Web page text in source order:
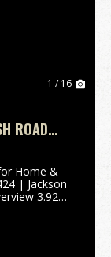
1 / 16
ROAD
Home &
| Jackson
3.92±